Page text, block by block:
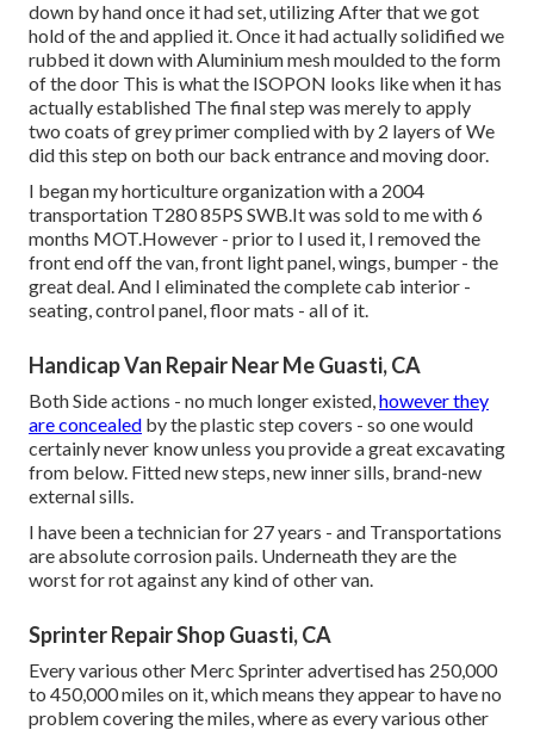
down by hand once it had set, utilizing After that we got
hold of the and applied it. Once it had actually solidified we
rubbed it down with Aluminium mesh moulded to the form
of the door This is what the ISOPON looks like when it has
actually established The final step was merely to apply
two coats of grey primer complied with by 2 layers of We
did this step on both our back entrance and moving door.
I began my horticulture organization with a 2004
transportation T280 85PS SWB.It was sold to me with 6
months MOT.However - prior to I used it, I removed the
front end off the van, front light panel, wings, bumper - the
great deal. And I eliminated the complete cab interior -
seating, control panel, floor mats - all of it.
Handicap Van Repair Near Me Guasti, CA
Both Side actions - no much longer existed,however they
are concealed by the plastic step covers - so one would
certainly never know unless you provide a great excavating
from below. Fitted new steps, new inner sills, brand-new
external sills.
I have been a technician for 27 years - and Transportations
are absolute corrosion pails. Underneath they are the
worst for rot against any kind of other van.
Sprinter Repair Shop Guasti, CA
Every various other Merc Sprinter advertised has 250,000
to 450,000 miles on it, which means they appear to have no
problem covering the miles, where as every various other